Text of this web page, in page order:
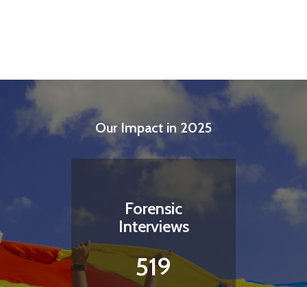
Our Impact in 2025
Forensic
Interviews
519